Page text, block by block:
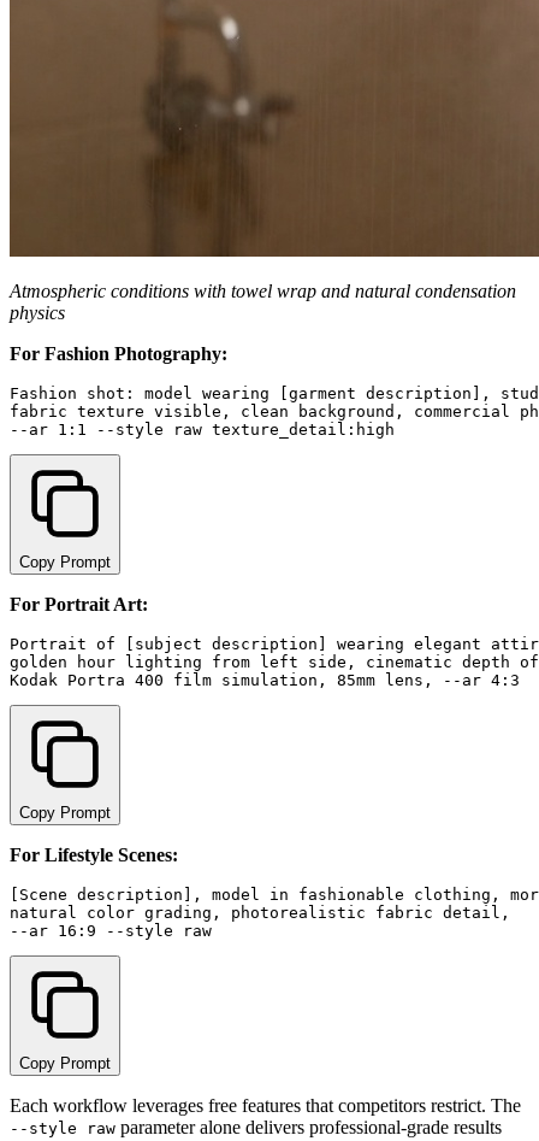
Atmospheric conditions with towel wrap and natural condensation
physics
For Fashion Photography:
Fashion shot: model wearing [garment description],
fabric texture visible, clean background, commercial
Copy Prompt
For Portrait Art:
Portrait of [subject description] wearing elegant
golden hour lighting from left side, cinematic depth
Copy Prompt
For Lifestyle Scenes:
[Scene description], model in fashionable clothing,
natural color grading, photorealistic fabric detail,
Copy Prompt
Each workflow leverages free features that competitors restrict. The
--style raw parameter alone delivers professional-grade results